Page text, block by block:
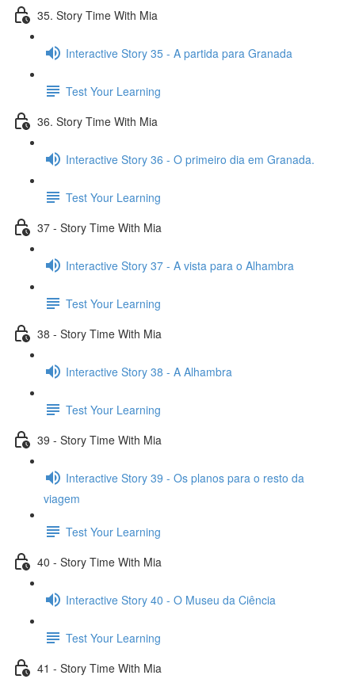
35. Story Time With Mia
Interactive Story 35 - A partida para Granada
Test Your Learning
36. Story Time With Mia
Interactive Story 36 - O primeiro dia em Granada.
Test Your Learning
37 - Story Time With Mia
Interactive Story 37 - A vista para o Alhambra
Test Your Learning
38 - Story Time With Mia
Interactive Story 38 - A Alhambra
Test Your Learning
39 - Story Time With Mia
Interactive Story 39 - Os planos para o resto da
viagem
Test Your Learning
40 - Story Time With Mia
Interactive Story 40 - O Museu da Ciência
Test Your Learning
41 - Story Time With Mia